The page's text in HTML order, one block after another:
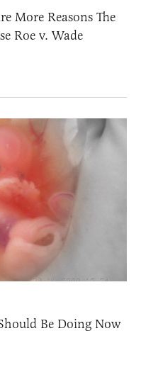
More Reasons The
Roe v. Wade
Be Doing Now